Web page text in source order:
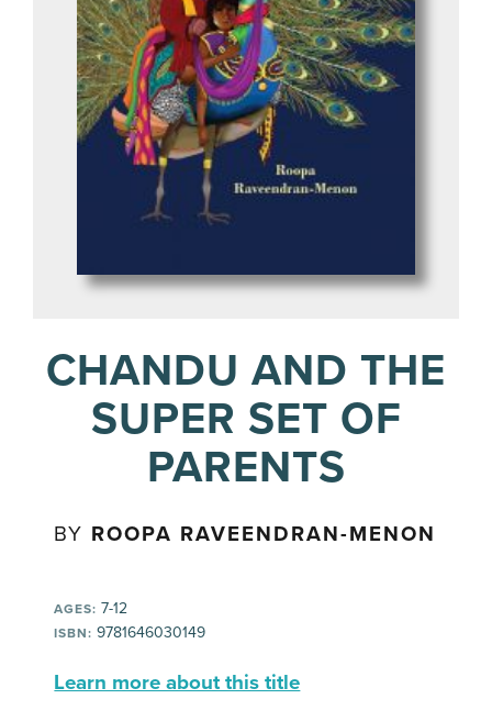
CHANDU AND THE
SUPER SET OF
PARENTS
BY ROOPA RAVEENDRAN-MENON
AGES: 7-12
ISBN: 9781646030149
Learn more about this title